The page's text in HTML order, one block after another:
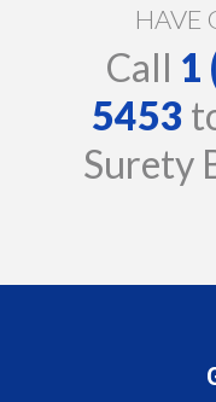
HAVE
Call 1
5453
Surety